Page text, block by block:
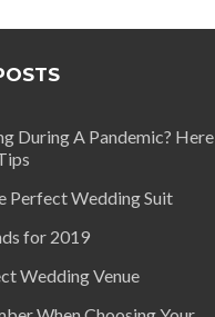
During A Pandemic? Here
Perfect Wedding Suit
for 2019
Wedding Venue